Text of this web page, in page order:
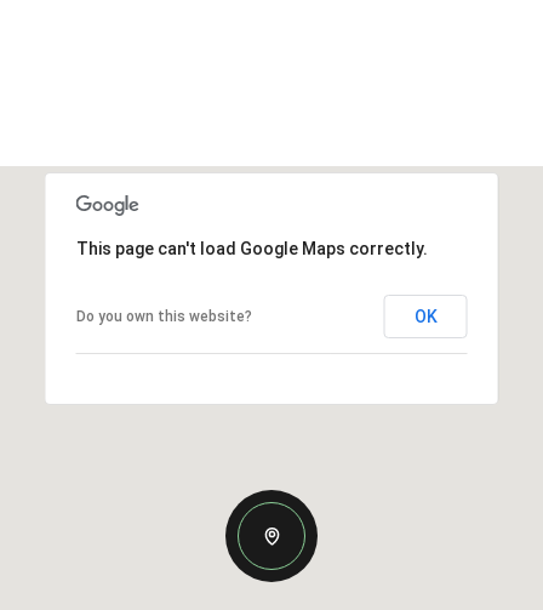
This page can't load Google Maps correctly.
Do you own this website? OK